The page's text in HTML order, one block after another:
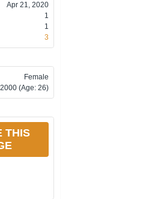
Apr 21, 2020
1
1
3
Female
(Age: 26)
THIS